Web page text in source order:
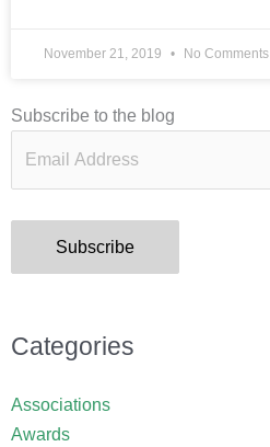
November 21, 2019 No Comments
Subscribe to the blog
Email
Subscribe
Categories
Associations
Awards